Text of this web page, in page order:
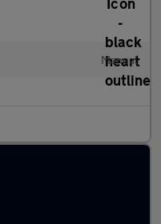
Manual